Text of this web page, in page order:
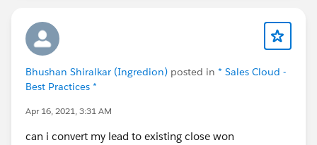
Bhushan Shiralkar (Ingredion) posted in * Sales Cloud -
Best Practices *
Apr 16, 2021, 3:31 AM
can i convert my lead to existing close won